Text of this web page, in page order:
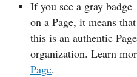
If you see a gray badge
on a Page, it means
this is an authentic
organization. Learn
Page.